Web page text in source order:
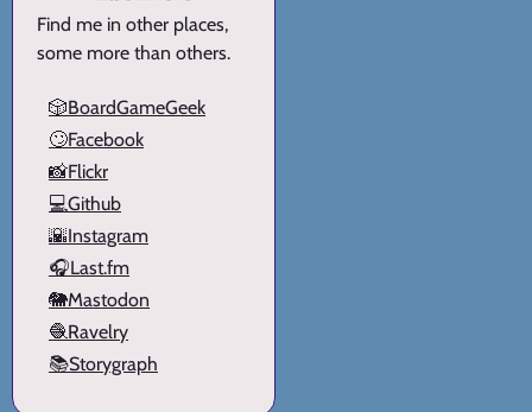
Find me in other places,
some more than others.
🎲BoardGameGeek
🙄Facebook
📸Flickr
💻Github
🌇Instagram
🎧Last.fm
🐘Mastodon
🧶Ravelry
📚Storygraph